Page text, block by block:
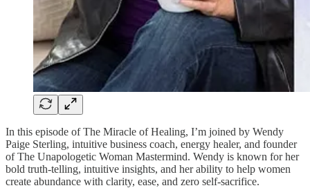
In this episode of The Miracle of Healing, I’m joined by Wendy
Paige Sterling, intuitive business coach, energy healer, and founder
of The Unapologetic Woman Mastermind. Wendy is known for her
bold truth-telling, intuitive insights, and her ability to help women
create abundance with clarity, ease, and zero self-sacrifice.